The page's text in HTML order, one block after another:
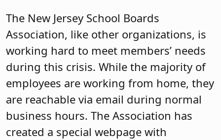
The New Jersey School Boards
Association, like other organizations, is
working hard to meet members’ needs
during this crisis. While the majority of
employees are working from home, they
are reachable via email during normal
business hours. The Association has
created a special webpage with